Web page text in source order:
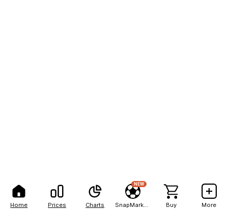
Home Prices Charts
NEW
Buy More